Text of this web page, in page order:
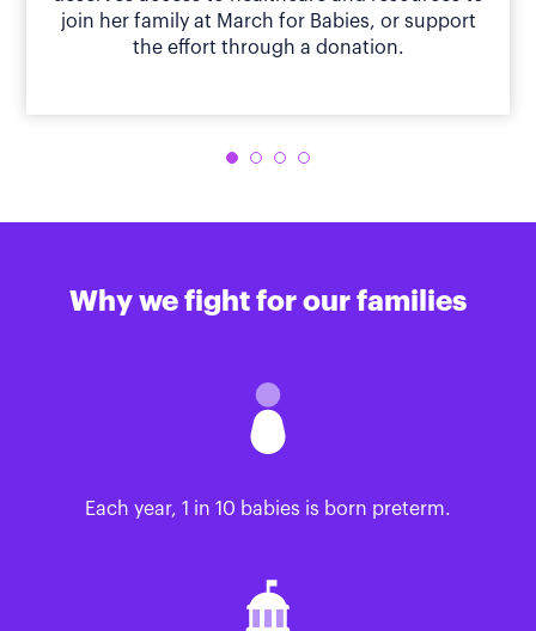
join her family at March for Babies, or support
the effort through a donation.
Why we fight for our families
Each year, 1 in 10 babies is born preterm.